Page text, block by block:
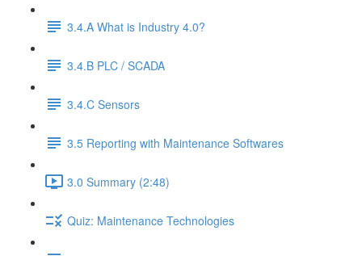
3.4.A What is Industry 4.0?
3.4.B PLC / SCADA
3.4.C Sensors
3.5 Reporting with Maintenance Softwares
3.0 Summary (2:48)
Quiz: Maintenance Technologies